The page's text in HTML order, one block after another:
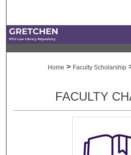
Digital
Home > Faculty Scholarship
FACULTY